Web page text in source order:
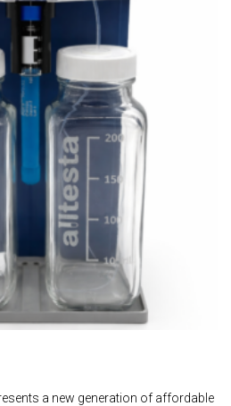
a new generation of affordable